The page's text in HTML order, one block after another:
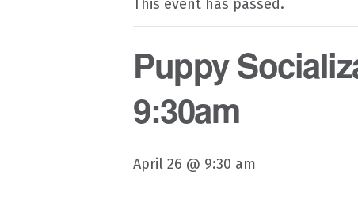
This event has passed.
Puppy
9:30am
April 26 @ 9:30 am